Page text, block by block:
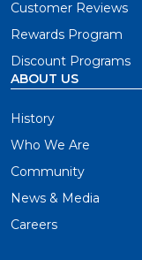
Customer Reviews
Rewards Program
Discount Programs
ABOUT US
History
Who We Are
Community
News & Media
Careers